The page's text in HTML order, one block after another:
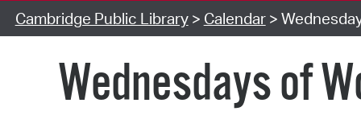
Cambridge Public Library> Calendar>
Wednesdays of